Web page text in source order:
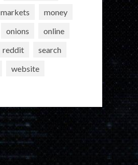
markets
money
onions
online
reddit
search
website